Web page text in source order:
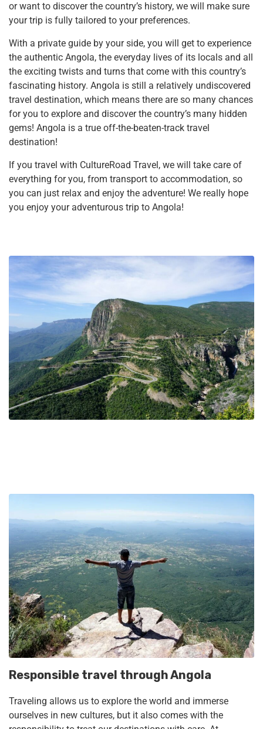
or want to discover the country’s history, we will make sure
your trip is fully tailored to your preferences.
With a private guide by your side, you will get to experience
the authentic Angola, the everyday lives of its locals and all
the exciting twists and turns that come with this country’s
fascinating history. Angola is still a relatively undiscovered
travel destination, which means there are so many chances
for you to explore and discover the country’s many hidden
gems! Angola is a true off-the-beaten-track travel
destination!
If you travel with CultureRoad Travel, we will take care of
everything for you, from transport to accommodation, so
you can just relax and enjoy the adventure! We really hope
you enjoy your adventurous trip to Angola!
Responsible travel through Angola
Traveling allows us to explore the world and immerse
ourselves in new cultures, but it also comes with the